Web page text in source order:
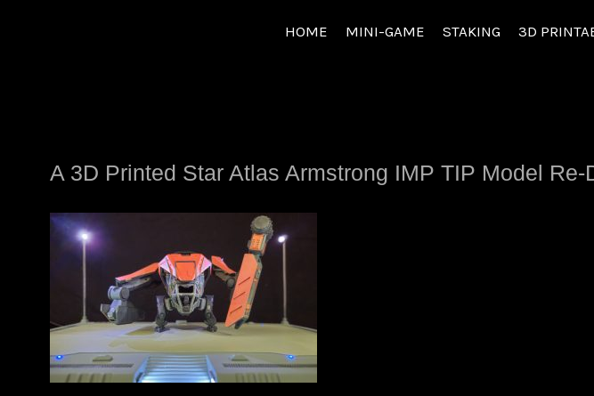
HOME MINI-GAME STAKING 3D
A 3D Printed Star Atlas Armstrong IMP TIP Model